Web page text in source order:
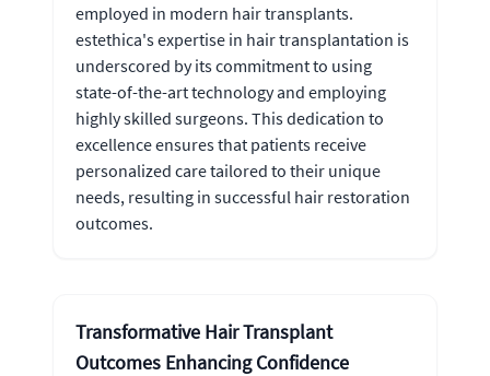
employed in modern hair transplants.
estethica's expertise in hair transplantation is
underscored by its commitment to using
state-of-the-art technology and employing
highly skilled surgeons. This dedication to
excellence ensures that patients receive
personalized care tailored to their unique
needs, resulting in successful hair restoration
outcomes.
Transformative Hair Transplant
Outcomes Enhancing Confidence